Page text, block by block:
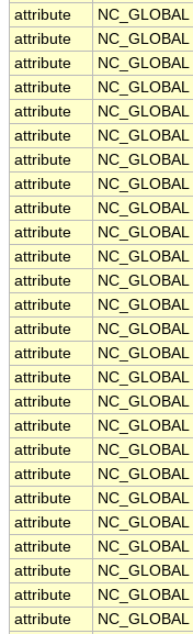
attribute
NC_GLOBAL
attribute
NC_GLOBAL
attribute
NC_GLOBAL
attribute
NC_GLOBAL
attribute
NC_GLOBAL
attribute
NC_GLOBAL
attribute
NC_GLOBAL
attribute
NC_GLOBAL
attribute
NC_GLOBAL
attribute
NC_GLOBAL
attribute
NC_GLOBAL
attribute
NC_GLOBAL
attribute
NC_GLOBAL
attribute
NC_GLOBAL
attribute
NC_GLOBAL
attribute
NC_GLOBAL
attribute
NC_GLOBAL
attribute
NC_GLOBAL
attribute
NC_GLOBAL
attribute
NC_GLOBAL
attribute
NC_GLOBAL
attribute
NC_GLOBAL
attribute
NC_GLOBAL
attribute
NC_GLOBAL
attribute
NC_GLOBAL
attribute
NC_GLOBAL